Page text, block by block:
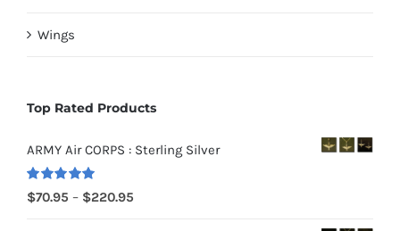
Wings
Top Rated Products
ARMY Air CORPS : Sterling Silver
Rated5.00
out of 5
$70.95 – $220.95